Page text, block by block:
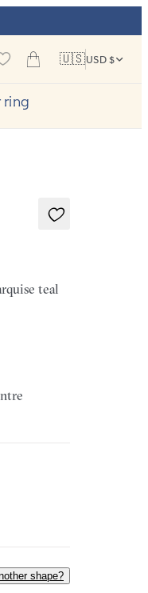
🇺🇸USD $
ring
teal
shape?